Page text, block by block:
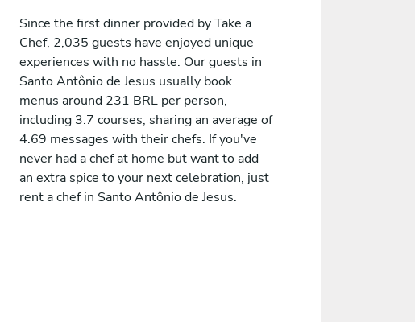
Since the first dinner provided by Take a
Chef, 2,035 guests have enjoyed unique
experiences with no hassle. Our guests in
Santo Antônio de Jesus usually book
menus around 231 BRL per person,
including 3.7 courses, sharing an average of
4.69 messages with their chefs. If you've
never had a chef at home but want to add
an extra spice to your next celebration, just
rent a chef in Santo Antônio de Jesus.